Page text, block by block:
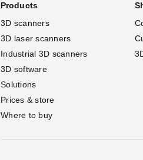
Products
3D scanners
3D laser scanners
Industrial 3D scanners
3D software
Solutions
Prices & store
Where to buy